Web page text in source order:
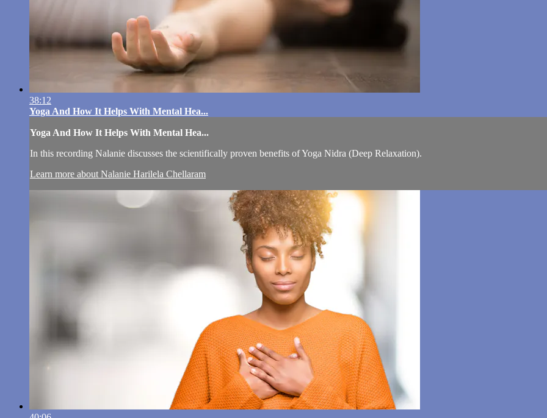
38:12
Yoga And How It Helps With Mental Hea...
Yoga And How It Helps With Mental Hea...
In this recording Nalanie discusses the scientifically proven benefits of Yoga Nidra (Deep Relaxation).
Learn more about Nalanie Harilela Chellaram